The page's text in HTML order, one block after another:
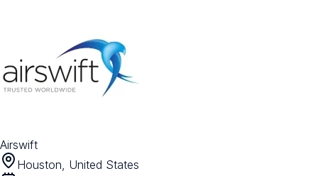
Airswift
Houston, United States